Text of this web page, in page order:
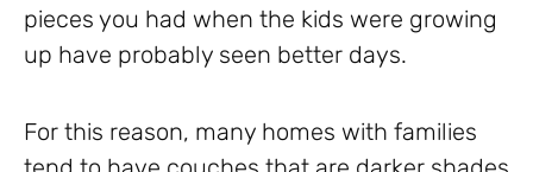
pieces you had when the kids were growing
up have probably seen better days.
For this reason, many homes with families